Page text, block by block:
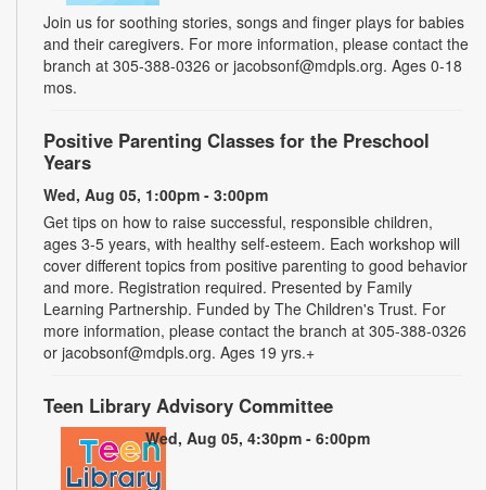
Join us for soothing stories, songs and finger plays for babies
and their caregivers. For more information, please contact the
branch at 305-388-0326 or jacobsonf@mdpls.org. Ages 0-18
mos.
Positive Parenting Classes for the Preschool
Years
Wed, Aug 05, 1:00pm - 3:00pm
Get tips on how to raise successful, responsible children,
ages 3-5 years, with healthy self-esteem. Each workshop will
cover different topics from positive parenting to good behavior
and more. Registration required. Presented by Family
Learning Partnership. Funded by The Children's Trust. For
more information, please contact the branch at 305-388-0326
or jacobsonf@mdpls.org. Ages 19 yrs.+
Teen Library Advisory Committee
Wed, Aug 05, 4:30pm - 6:00pm